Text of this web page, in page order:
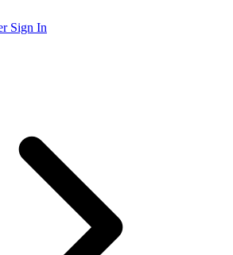
Sign In